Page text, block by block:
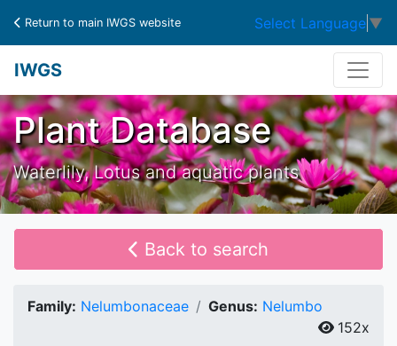
Return to main IWGS website Select Language ▼
IWGS
Plant Database
Waterlily, Lotus and aquatic plants
Back to search
Family: Nelumbonaceae Genus: Nelumbo
152x